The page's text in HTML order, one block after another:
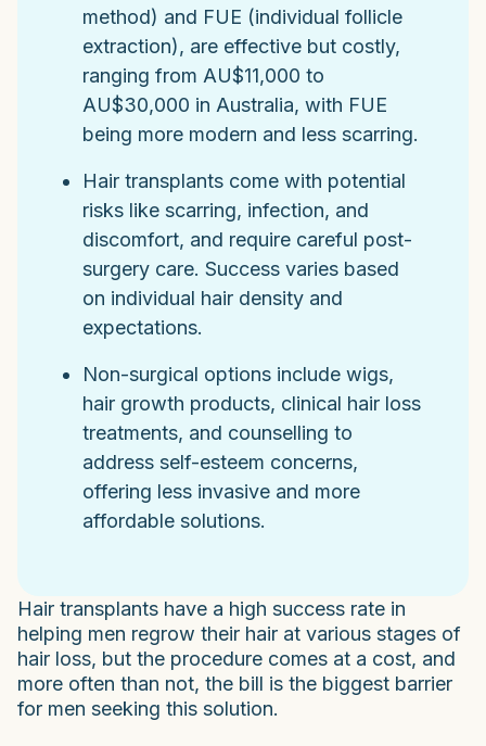
method) and FUE (individual follicle
extraction), are effective but costly,
ranging from AU$11,000 to
AU$30,000 in Australia, with FUE
being more modern and less scarring.
Hair transplants come with potential
risks like scarring, infection, and
discomfort, and require careful post-
surgery care. Success varies based
on individual hair density and
expectations.
Non-surgical options include wigs,
hair growth products, clinical hair loss
treatments, and counselling to
address self-esteem concerns,
offering less invasive and more
affordable solutions.
Hair transplants have a high success rate in
helping men regrow their hair at various stages of
hair loss, but the procedure comes at a cost, and
more often than not, the bill is the biggest barrier
for men seeking this solution.